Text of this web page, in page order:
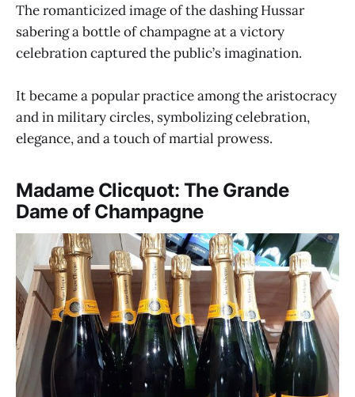
The romanticized image of the dashing Hussar
sabering a bottle of champagne at a victory
celebration captured the public’s imagination.
It became a popular practice among the aristocracy
and in military circles, symbolizing celebration,
elegance, and a touch of martial prowess.
Madame Clicquot: The Grande
Dame of Champagne